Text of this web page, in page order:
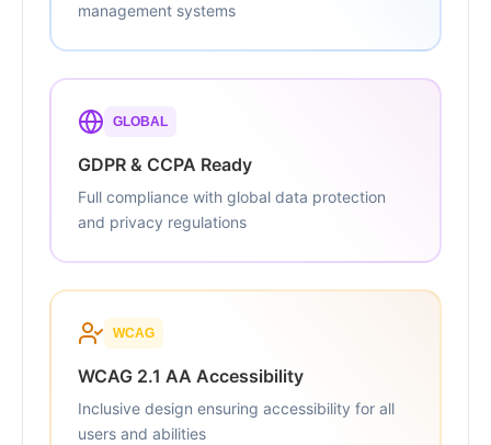
management systems
GLOBAL
GDPR & CCPA Ready
Full compliance with global data protection
and privacy regulations
WCAG
WCAG 2.1 AA Accessibility
Inclusive design ensuring accessibility for all
users and abilities